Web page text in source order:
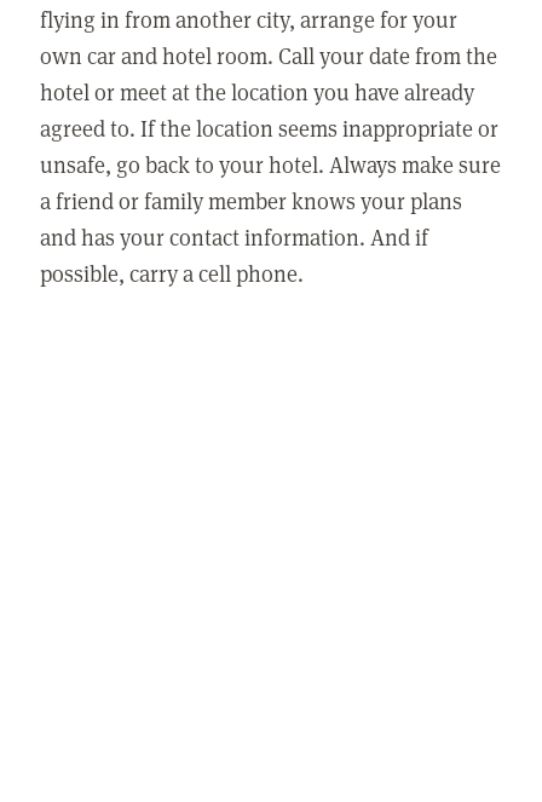
flying in from another city, arrange for your
own car and hotel room. Call your date from the
hotel or meet at the location you have already
agreed to. If the location seems inappropriate or
unsafe, go back to your hotel. Always make sure
a friend or family member knows your plans
and has your contact information. And if
possible, carry a cell phone.